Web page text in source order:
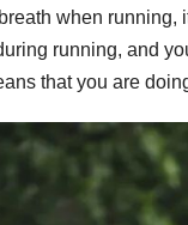
when running,
running, and
that you are